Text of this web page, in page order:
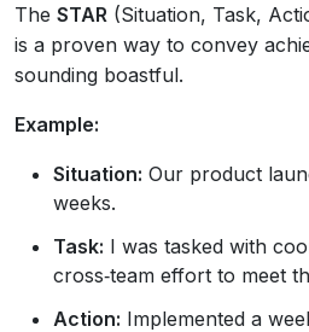
The STAR (Situation, Task,
is a proven way to convey
sounding boastful.
Example:
Situation: Our product
weeks.
Task: I was tasked with
cross‑team effort to meet
Action: Implemented a